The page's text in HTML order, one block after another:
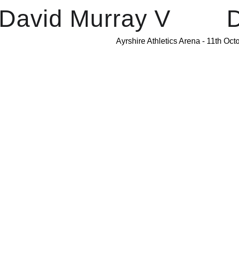
David Murray V
Ayrshire Athletics Arena - 11th